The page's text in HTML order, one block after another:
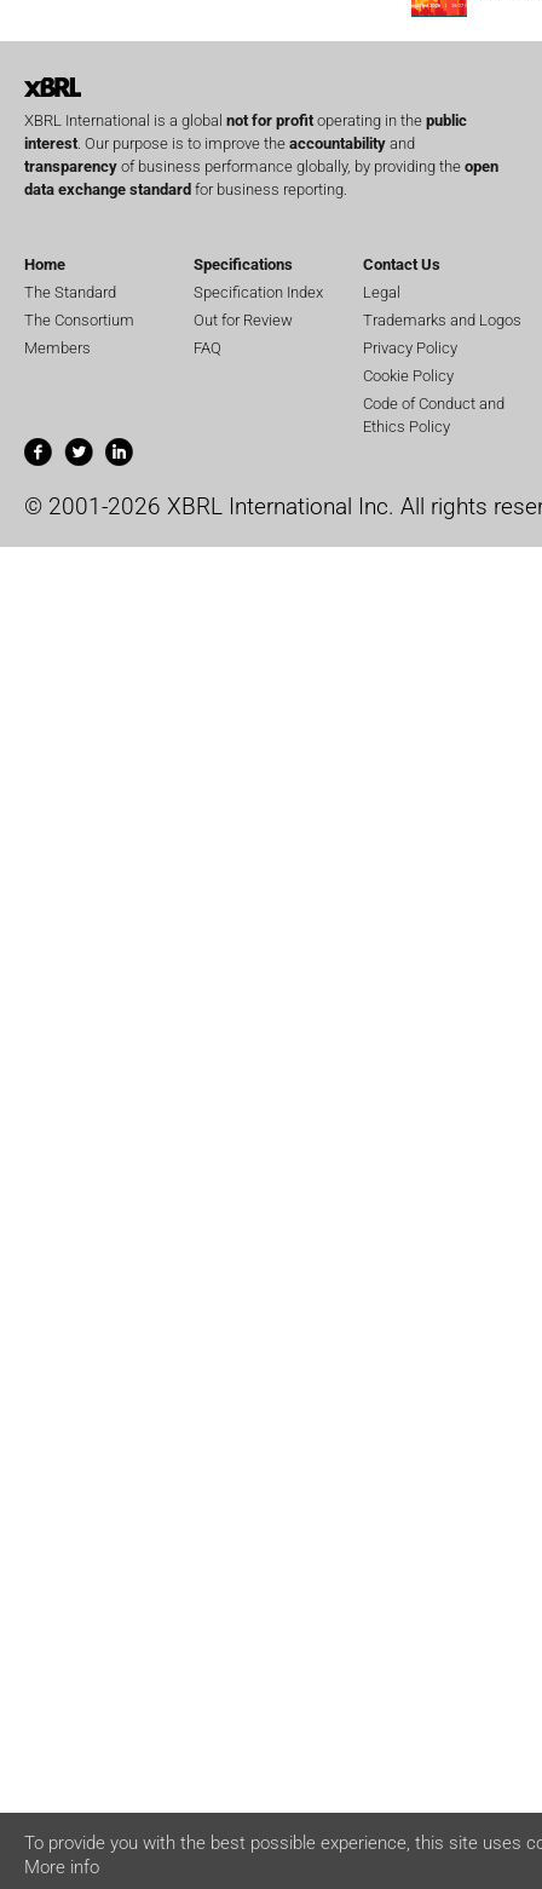
XBRL International is a global not for profit operating in the public
interest . Our purpose is to improve the accountability and
transparency of business performance globally, by providing the open
data exchange standard for business reporting.
Home
The Standard
The Consortium
Members
Specifications
Specification Index
Out for Review
FAQ
Contact Us
Legal
Trademarks and Logos
Privacy Policy
Cookie Policy
Code of Conduct and
Ethics Policy
© 2001-2026 XBRL International Inc. All rights
To provide you with the best possible experience, this site uses
More info